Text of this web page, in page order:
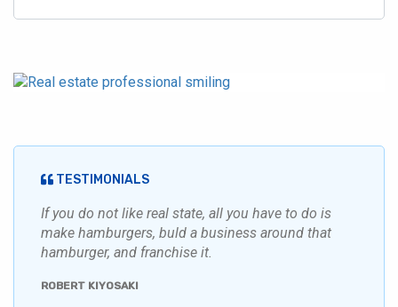
TESTIMONIALS
If you do not like real state, all you have to do is
make hamburgers, buld a business around that
hamburger, and franchise it.
ROBERT KIYOSAKI